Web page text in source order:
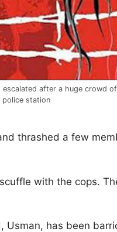
escalated after a huge crowd
police station
thrashed a few
with the cops.
Usman, has been